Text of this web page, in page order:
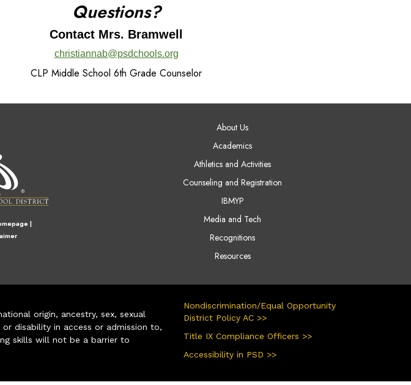
Questions?
Contact Mrs. Bramwell
christiannab@psdchools.org
CLP Middle School 6th Grade Counselor
|
MAIN NAVIGATION
About Us
Academics
Athletics and Activities
Counseling and Registration
IBMYP
Media and Tech
Recognitions
Resources
origin, ancestry, sex, sexual
disability in access or admission to,
skills will not be a barrier to
Nondiscrimination/Equal Opportunity
District Policy AC >>
Title IX Compliance Officers >>
Accessibility in PSD >>